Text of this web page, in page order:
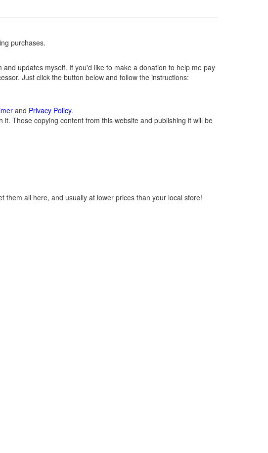
purchases.
updates myself. If you'd like to make a donation to help me pay
Just click the button below and follow the instructions:
and Privacy Policy.
it. Those copying content from this website and publishing it will be
them all here, and usually at lower prices than your local store!